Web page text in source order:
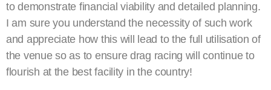
to demonstrate financial viability and detailed planning.
I am sure you understand the necessity of such work
and appreciate how this will lead to the full utilisation of
the venue so as to ensure drag racing will continue to
flourish at the best facility in the country!